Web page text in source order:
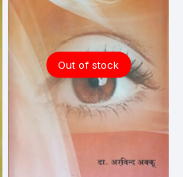
Out of stock